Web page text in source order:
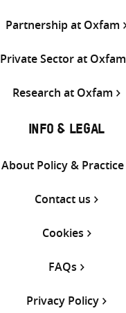
Partnership at Oxfam
Private Sector at Oxfam
Research at Oxfam
INFO & LEGAL
About Policy & Practice
Contact us
Cookies
FAQs
Privacy Policy